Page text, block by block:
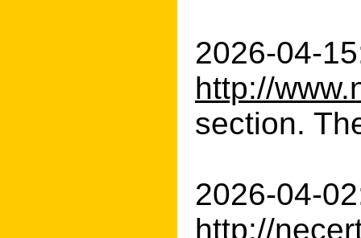
2026-04-
http://
section.
2026-04-
http://